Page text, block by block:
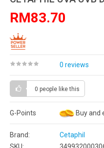
RM83.70
0 reviews
0 people like this
G-Points Buy and
Brand:
Cetaphil